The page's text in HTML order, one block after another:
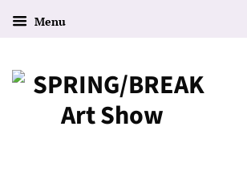
Menu